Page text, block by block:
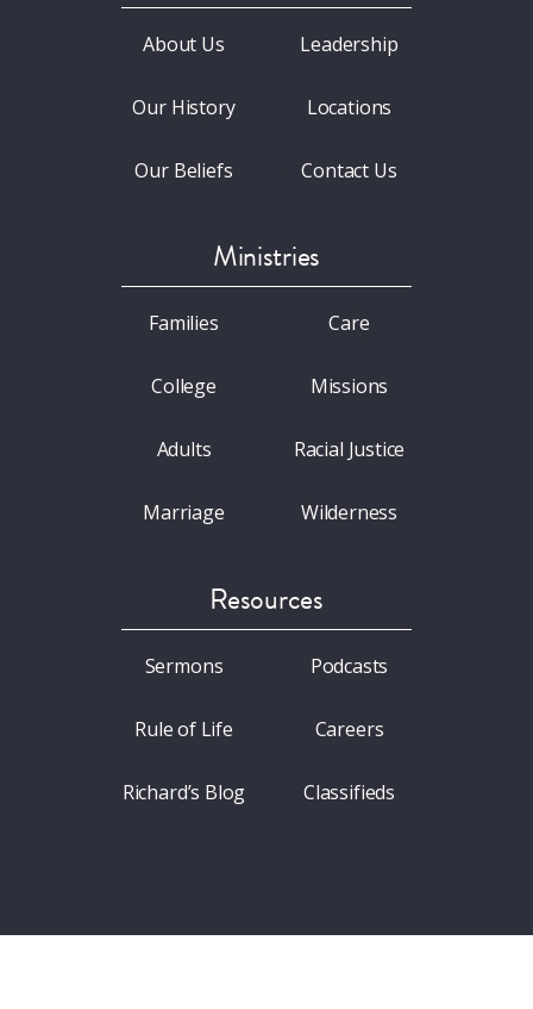
About Us
Our History
Our Beliefs
Leadership
Locations
Contact Us
Ministries
Families
College
Adults
Marriage
Care
Missions
Racial Justice
Wilderness
Resources
Sermons
Rule of Life
Richard’s Blog
Podcasts
Careers
Classifieds